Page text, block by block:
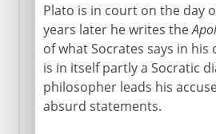
Plato is in court on the day
years later he writes the
of what Socrates says in his
is in itself partly a Socratic
philosopher leads his
absurd statements.